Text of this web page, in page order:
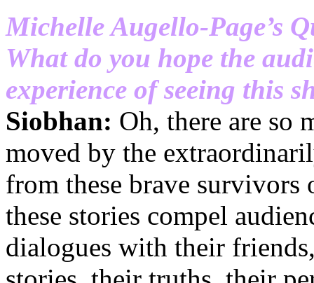
Michelle Augello-Page’s
What do you hope the
experience of seeing this
Siobhan: Oh, there are so
moved by the
from these brave
these stories compel
dialogues with their